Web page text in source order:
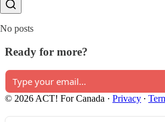
No posts
Ready for more?
© 2026 ACT! For Canada · Privacy ∙